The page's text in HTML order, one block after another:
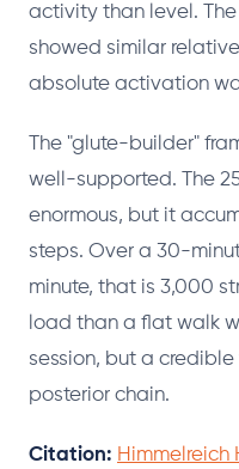
activity than level.
showed similar
absolute activation
The "glute-builder"
well-supported. The
enormous, but it
steps. Over a 30-
minute, that is 3,000
load than a flat walk
session, but a
posterior chain.
Citation: Himmelreich